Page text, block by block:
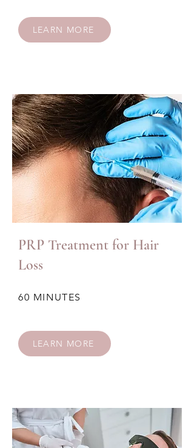
LEARN MORE
PRP Treatment for Hair
Loss
60 MINUTES
LEARN MORE